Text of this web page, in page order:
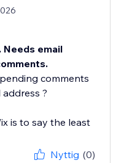
email
comments
?
is to say the least
Nyttig (0)